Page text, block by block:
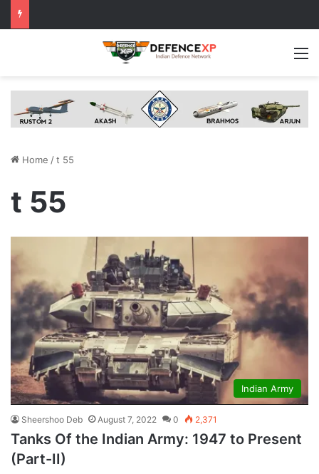
Home /t 55
t 55
Indian Army
Sheershoo Deb August 7, 2022 0 2,371
Tanks Of the Indian Army: 1947 to Present
(Part-II)